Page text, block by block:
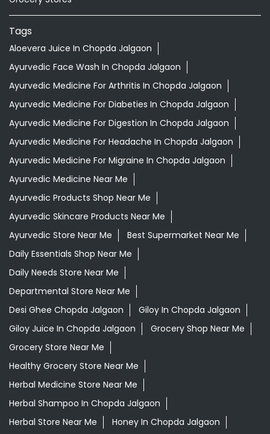
Tags
Aloevera Juice In Chopda Jalgaon
Ayurvedic Face Wash In Chopda Jalgaon
Ayurvedic Medicine For Arthritis In Chopda Jalgaon
Ayurvedic Medicine For Diabeties In Chopda Jalgaon
Ayurvedic Medicine For Digestion In Chopda Jalgaon
Ayurvedic Medicine For Headache In Chopda Jalgaon
Ayurvedic Medicine For Migraine In Chopda Jalgaon
Ayurvedic Medicine Near Me
Ayurvedic Products Shop Near Me
Ayurvedic Skincare Products Near Me
Ayurvedic Store Near Me
Best Supermarket Near Me
Daily Essentials Shop Near Me
Daily Needs Store Near Me
Departmental Store Near Me
Desi Ghee Chopda Jalgaon
Giloy In Chopda Jalgaon
Giloy Juice In Chopda Jalgaon
Grocery Shop Near Me
Grocery Store Near Me
Healthy Grocery Store Near Me
Herbal Medicine Store Near Me
Herbal Shampoo In Chopda Jalgaon
Herbal Store Near Me
Honey In Chopda Jalgaon